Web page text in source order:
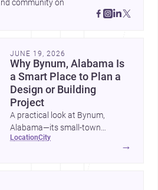
JUNE 19, 2026
Why Bynum, Alabama Is
a Smart Place to Plan a
Design or Building
Project
A practical look at Bynum,
Alabama—its small-town
character, nearby professional
services, construction costs, and
location city
→